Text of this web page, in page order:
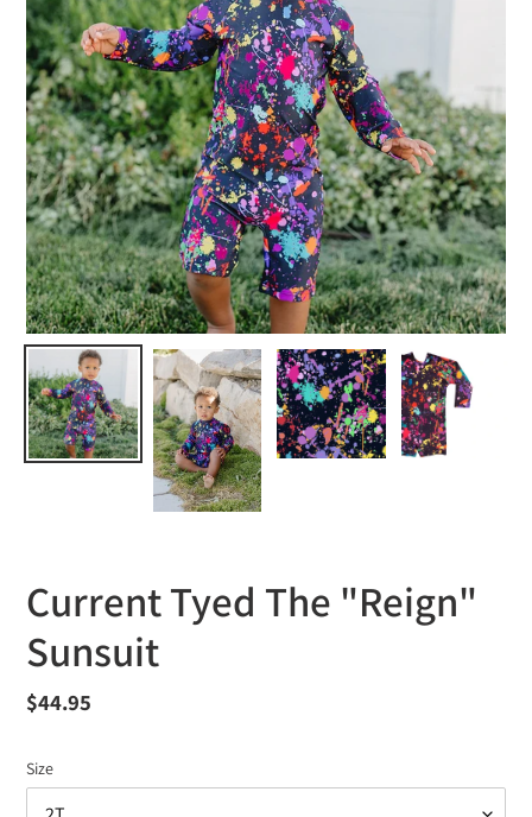
Current Tyed The "Reign"
Sunsuit
Regular
$44.95
Size